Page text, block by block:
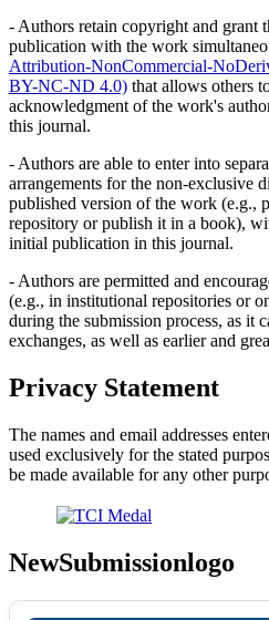
- Authors retain copyright and grant
publication with the work
Attribution-NonCommercial-
BY-NC-ND 4.0) that allows others
acknowledgment of the work's
this journal.
- Authors are able to enter into
arrangements for the non-exclusive
published version of the work (e.g.,
repository or publish it in a book),
initial publication in this journal.
- Authors are permitted and
(e.g., in institutional repositories or
during the submission process, as it
exchanges, as well as earlier and
Privacy Statement
The names and email addresses
used exclusively for the stated
be made available for any other
NewSubmissionlogo